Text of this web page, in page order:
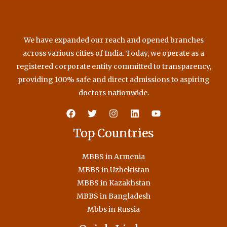
We have expanded our reach and opened branches
across various cities of India. Today, we operate as a
registered corporate entity committed to transparency,
providing 100% safe and direct admissions to aspiring
doctors nationwide.
Top Countries
MBBS in Armenia
MBBS in Uzbekistan
MBBS in Kazakhstan
MBBS in Bangladesh
Mbbs in Russia